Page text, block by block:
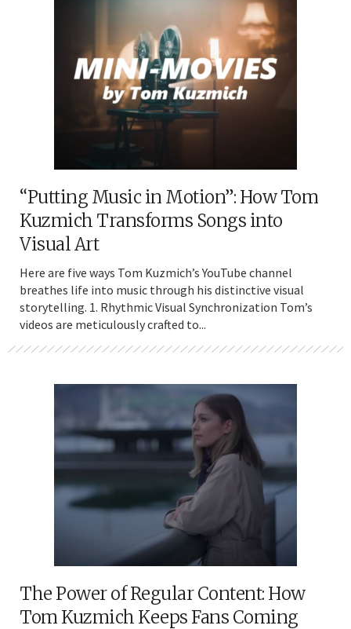
“Putting Music in Motion”: How Tom
Kuzmich Transforms Songs into
Visual Art
Here are five ways Tom Kuzmich’s YouTube channel
breathes life into music through his distinctive visual
storytelling. 1. Rhythmic Visual Synchronization Tom’s
videos are meticulously crafted to...
The Power of Regular Content: How
Tom Kuzmich Keeps Fans Coming